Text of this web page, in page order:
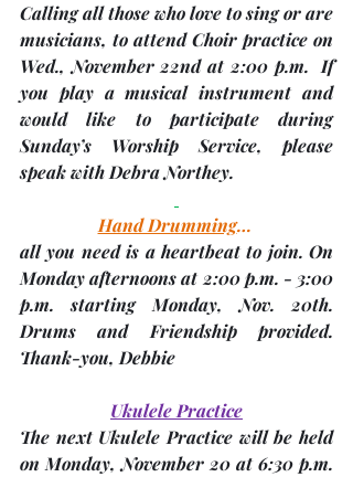
Calling all those who love to sing or are
Wed., November 22nd at 2:00 p.m.
  If
you play a musical instrument and
would like to participate during
Sunday’s Worship Service, please
speak with Debra Northey.
Hand Drumming…
all you need is a heartbeat to join. On
Monday afternoons at 2:00 p.m. - 3:00
p.m. starting Monday, Nov. 20th.
Drums and Friendship provided.
Thank-you, Debbie
Ukulele Practice
The next Ukulele Practice will be held
on Monday, November 20 at 6:30 p.m.